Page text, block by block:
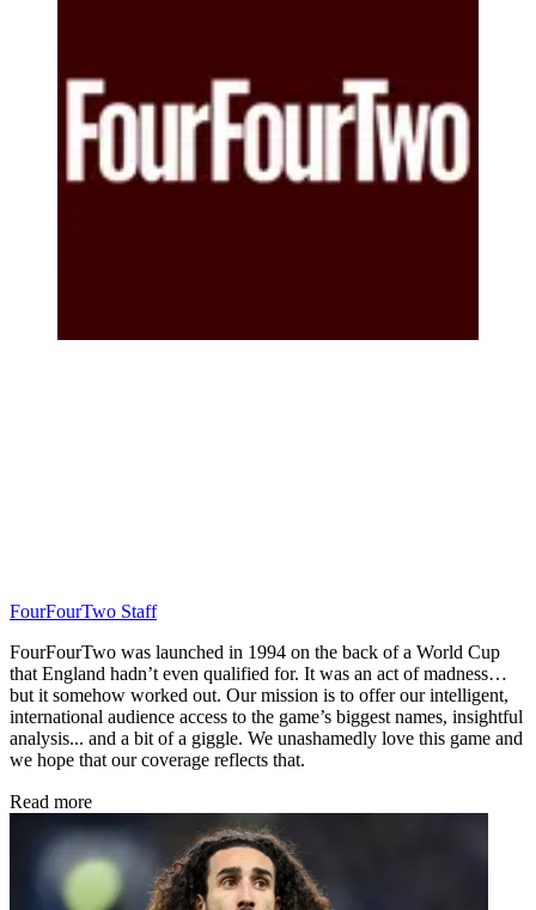
FourFourTwo Staff
FourFourTwo was launched in 1994 on the back of a World Cup
that England hadn’t even qualified for. It was an act of madness…
but it somehow worked out. Our mission is to offer our intelligent,
international audience access to the game’s biggest names, insightful
analysis... and a bit of a giggle. We unashamedly love this game and
we hope that our coverage reflects that.
Read more